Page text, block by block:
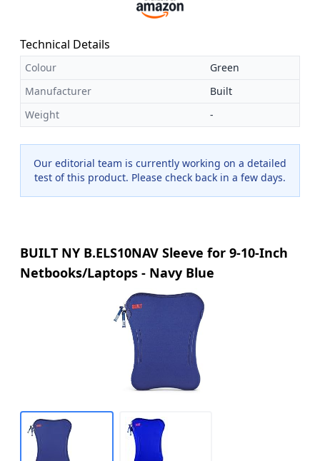
Technical Details
Colour
Green
Manufacturer
Built
Weight
-
Our editorial team is currently working on a detailed
test of this product. Please check back in a few days.
BUILT NY B.ELS10NAV Sleeve for 9-10-Inch
Netbooks/Laptops - Navy Blue